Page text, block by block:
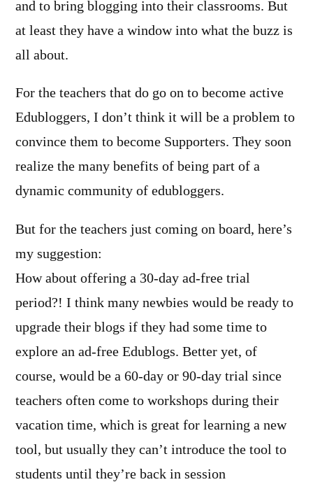
and to bring blogging into their classrooms. But
at least they have a window into what the buzz is
all about.
For the teachers that do go on to become active
Edubloggers, I don’t think it will be a problem to
convince them to become Supporters. They soon
realize the many benefits of being part of a
dynamic community of edubloggers.
But for the teachers just coming on board, here’s
my suggestion:
How about offering a 30-day ad-free trial
period?! I think many newbies would be ready to
upgrade their blogs if they had some time to
explore an ad-free Edublogs. Better yet, of
course, would be a 60-day or 90-day trial since
teachers often come to workshops during their
vacation time, which is great for learning a new
tool, but usually they can’t introduce the tool to
students until they’re back in session